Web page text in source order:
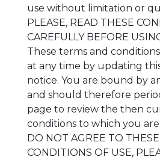
use without limitation or
PLEASE, READ THESE
CAREFULLY BEFORE
These terms and
at any time by updating
notice. You are bound by
and should therefore
page to review the then
conditions to which you
DO NOT AGREE TO
CONDITIONS OF USE,